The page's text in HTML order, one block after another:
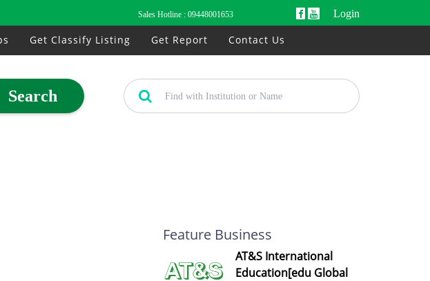
Sales Hotline : 09448001653 Login
Get Classify Listing Get Report Contact Us
Search
Feature Business
AT&S International
Education[edu Global